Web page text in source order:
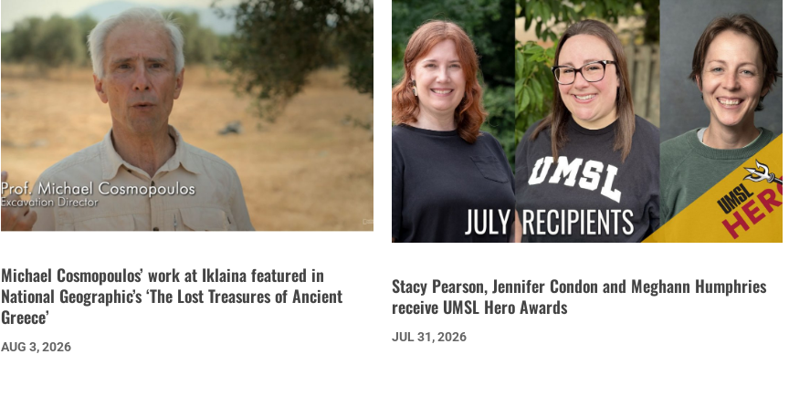
Michael Cosmopoulos’ work at Iklaina featured in
National Geographic’s ‘The Lost Treasures of Ancient
Greece’
AUG 3, 2026
Stacy Pearson, Jennifer Condon and Meghann Humphries
receive UMSL Hero Awards
JUL 31, 2026